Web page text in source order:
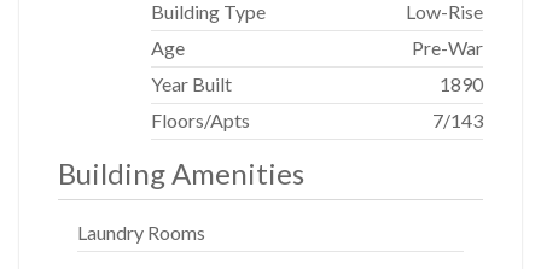
Building Type
Low-Rise
Age
Pre-War
Year Built
1890
Floors/Apts
7/143
Building Amenities
Laundry Rooms